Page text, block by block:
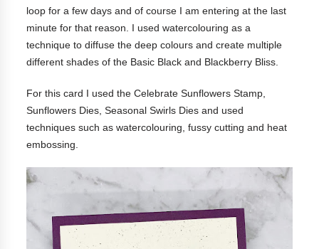
loop for a few days and of course I am entering at the last
minute for that reason. I used watercolouring as a
technique to diffuse the deep colours and create multiple
different shades of the Basic Black and Blackberry Bliss.
For this card I used the Celebrate Sunflowers Stamp,
Sunflowers Dies, Seasonal Swirls Dies and used
techniques such as watercolouring, fussy cutting and heat
embossing.